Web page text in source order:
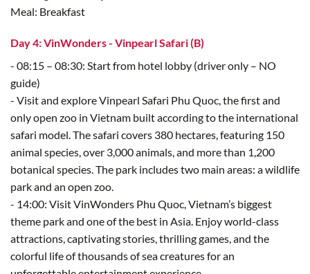
Meal: Breakfast
Day 4: VinWonders - Vinpearl Safari (B)
- 08:15 – 08:30: Start from hotel lobby (driver only – NO
guide)
- Visit and explore Vinpearl Safari Phu Quoc, the first and
only open zoo in Vietnam built according to the international
safari model. The safari covers 380 hectares, featuring 150
animal species, over 3,000 animals, and more than 1,200
botanical species. The park includes two main areas: a wildlife
park and an open zoo.
- 14:00: Visit VinWonders Phu Quoc, Vietnam’s biggest
theme park and one of the best in Asia. Enjoy world-class
attractions, captivating stories, thrilling games, and the
colorful life of thousands of sea creatures for an